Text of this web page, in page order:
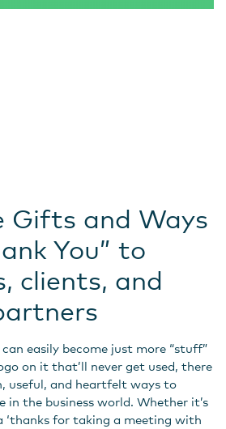
Gifts and Ways
You” to
clients, and
easily become just more “stuff”
on it that’ll never get used, there
useful, and heartfelt ways to
in the business world. Whether it’s
‘thanks for taking a meeting with